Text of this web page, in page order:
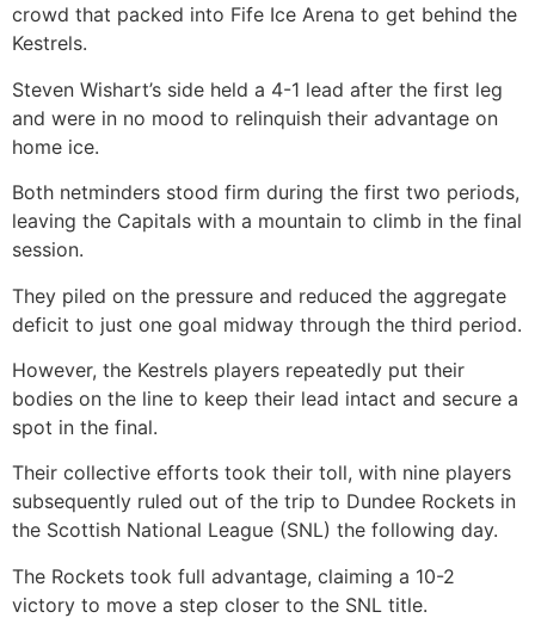
crowd that packed into Fife Ice Arena to get behind the
Kestrels.
Steven Wishart’s side held a 4-1 lead after the first leg
and were in no mood to relinquish their advantage on
home ice.
Both netminders stood firm during the first two periods,
leaving the Capitals with a mountain to climb in the final
session.
They piled on the pressure and reduced the aggregate
deficit to just one goal midway through the third period.
However, the Kestrels players repeatedly put their
bodies on the line to keep their lead intact and secure a
spot in the final.
Their collective efforts took their toll, with nine players
subsequently ruled out of the trip to Dundee Rockets in
the Scottish National League (SNL) the following day.
The Rockets took full advantage, claiming a 10-2
victory to move a step closer to the SNL title.